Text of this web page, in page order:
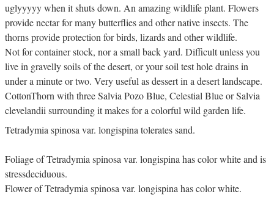
uglyyyyy when it shuts down. An amazing wildlife plant. Flowers
provide nectar for many butterflies and other native insects. The
thorns provide protection for birds, lizards and other wildlife.
Not for container stock, nor a small back yard. Difficult unless you
live in gravelly soils of the desert, or your soil test hole drains in
under a minute or two. Very useful as dessert in a desert landscape.
CottonThorn with three Salvia Pozo Blue, Celestial Blue or Salvia
clevelandii surrounding it makes for a colorful wild garden life.
Tetradymia spinosa var. longispina tolerates sand.
Foliage of Tetradymia spinosa var. longispina has color white and is
stressdeciduous.
Flower of Tetradymia spinosa var. longispina has color white.